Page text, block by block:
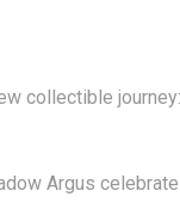
collectible
Argus